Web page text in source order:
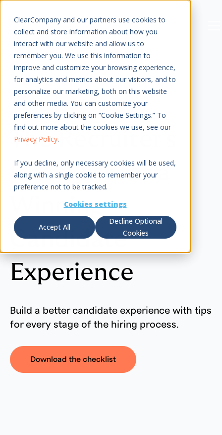
ClearCompany and our partners use cookies to
collect and store information about how you
interact with our website and allow us to
remember you. We use this information to
improve and customize your browsing experience,
for analytics and metrics about our visitors, and to
personalize our marketing, both on this website
and other media. You can customize your
preferences by clicking on “Cookie Settings.” To
find out more about the cookies we use, see our
Privacy Policy.
If you decline, only necessary cookies will be used,
along with a single cookie to remember your
preference not to be tracked.
Cookies settings
Accept All
Decline Optional
Cookies
Sign In
CHECKLIST
The Recruiter’s
Checklist for a
Winning
Candidate
Experience
Build a better candidate experience with tips
for every stage of the hiring process.
Download the checklist